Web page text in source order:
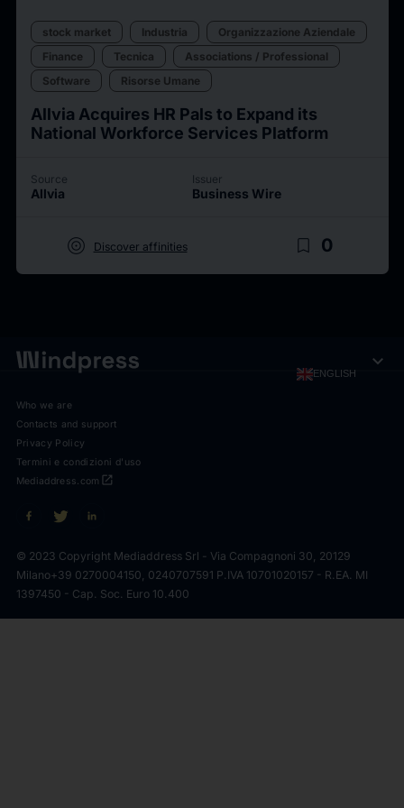
stock market Industria
Organizzazione Aziendale
Finance
Tecnica
Associations / Professional
Software
Risorse Umane
Allvia Acquires HR Pals to Expand its
National Workforce Services Platform
Source
Allvia
Issuer
Business Wire
target Discover affinities bookmark_border 0
ENGLISH expand_more
Who we are
Contacts and support
Privacy Policy
Termini e condizioni d'uso
open_in_new
Mediaddress.com
© 2023 Copyright Mediaddress Srl - Via Compagnoni 30, 20129
Milano+39 0270004150, 0240707591 P.IVA 10701020157 - R.EA. MI
1397450 - Cap. Soc. Euro 10.400